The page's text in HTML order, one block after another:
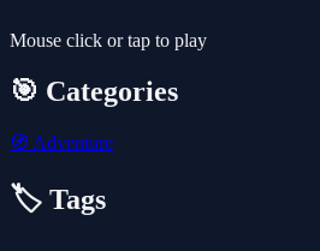
Mouse click or tap to play
🎯 Categories
🧭 Adventure
🏷️ Tags